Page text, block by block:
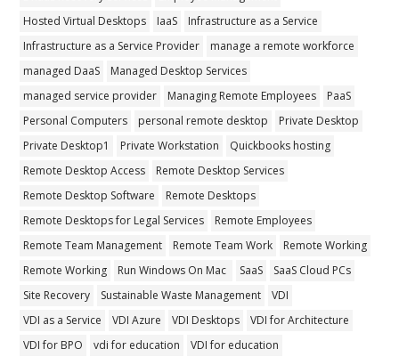
Hosted Virtual Desktops
IaaS
Infrastructure as a Service
Infrastructure as a Service Provider
manage a remote workforce
managed DaaS
Managed Desktop Services
managed service provider
Managing Remote Employees
PaaS
Personal Computers
personal remote desktop
Private Desktop
Private Desktop1
Private Workstation
Quickbooks hosting
Remote Desktop Access
Remote Desktop Services
Remote Desktop Software
Remote Desktops
Remote Desktops for Legal Services
Remote Employees
Remote Team Management
Remote Team Work
Remote Working
Remote Working
Run Windows On Mac SaaS
SaaS Cloud PCs
Site Recovery
Sustainable Waste Management
VDI
VDI as a Service
VDI Azure VDI Desktops
VDI for Architecture
VDI for BPO
vdi for education
VDI for education